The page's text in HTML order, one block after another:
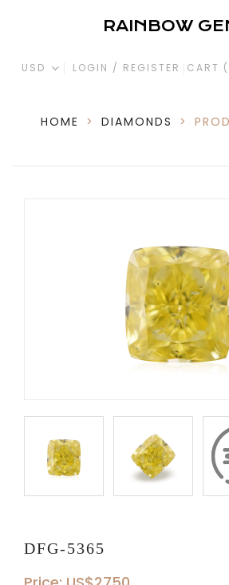
RAINBOW
USD LOGIN / REGISTER CART (
HOME > DIAMONDS >
DFG-5365